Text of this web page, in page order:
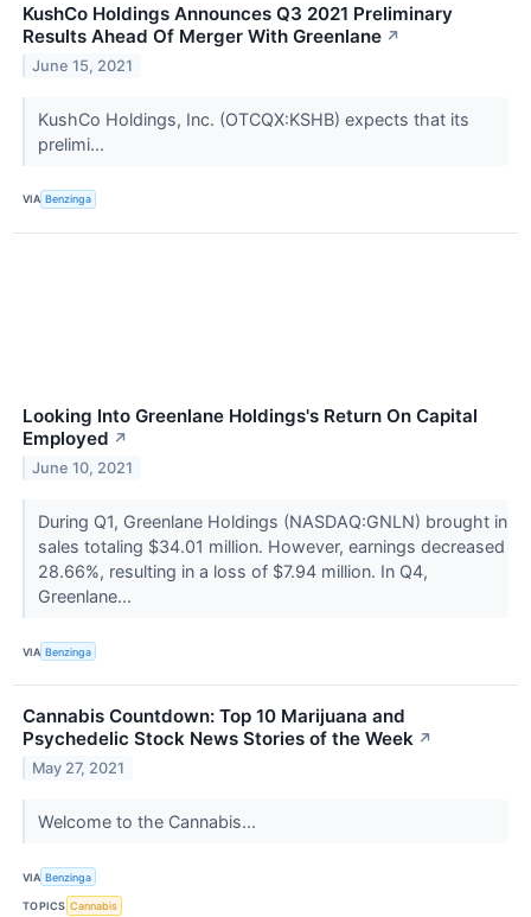
KushCo Holdings Announces Q3 2021 Preliminary
Results Ahead Of Merger With Greenlane ↗
June 15, 2021
KushCo Holdings, Inc. (OTCQX:KSHB) expects that its
prelimi...
VIA Benzinga
Looking Into Greenlane Holdings's Return On Capital
Employed ↗
June 10, 2021
During Q1, Greenlane Holdings (NASDAQ:GNLN) brought in
sales totaling $34.01 million. However, earnings decreased
28.66%, resulting in a loss of $7.94 million. In Q4,
Greenlane...
VIA Benzinga
Cannabis Countdown: Top 10 Marijuana and
Psychedelic Stock News Stories of the Week ↗
May 27, 2021
Welcome to the Cannabis...
VIA Benzinga
TOPICS Cannabis